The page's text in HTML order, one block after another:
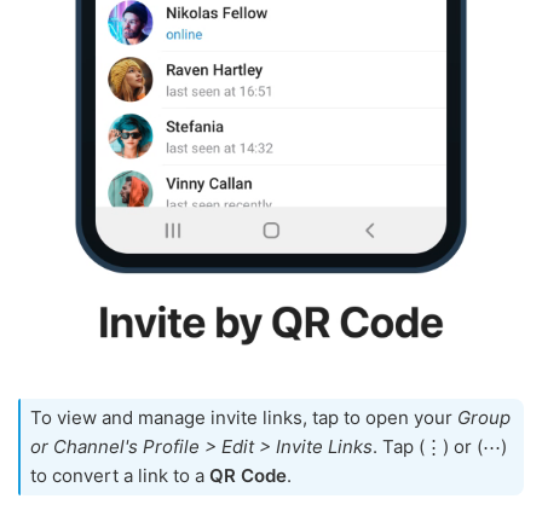
To view and manage invite links, tap to open your Group
or Channel's Profile > Edit > Invite Links. Tap (⋮) or (⋯)
to convert a link to a QR Code.